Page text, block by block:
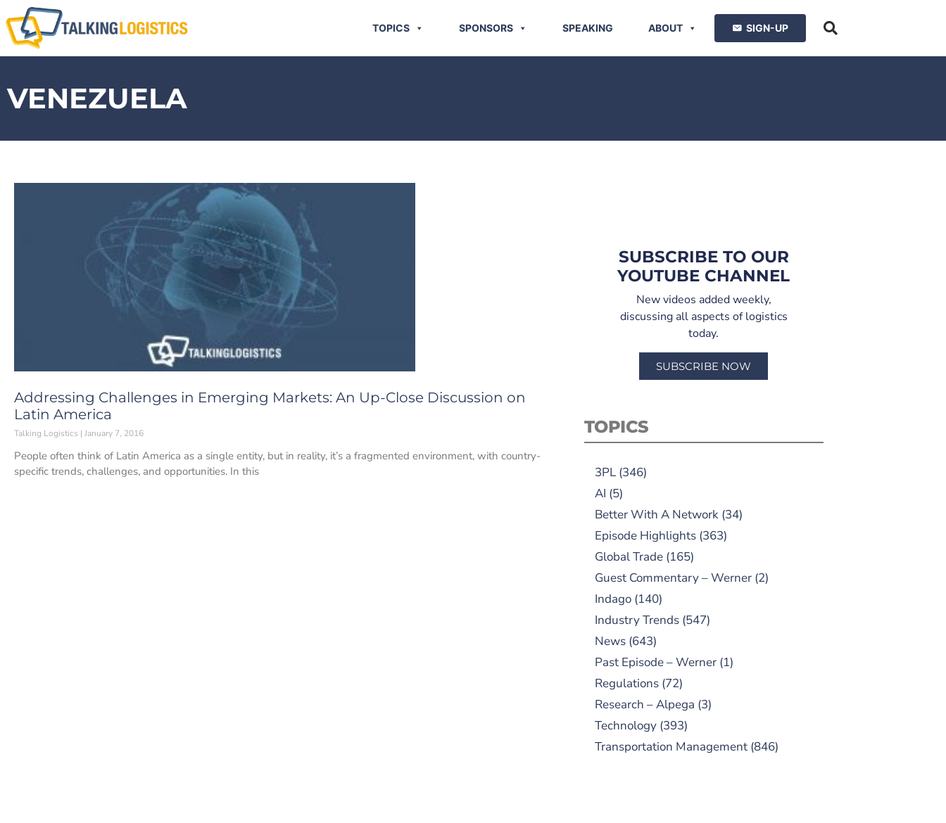
TOPICS SPONSORS SPEAKING ABOUT SIGN-UP
VENEZUELA
Addressing Challenges in Emerging Markets: An Up-Close Discussion on
Latin America
Talking Logistics January 7, 2016
People often think of Latin America as a single entity, but in reality, it’s a fragmented environment, with country-
specific trends, challenges, and opportunities. In this
SUBSCRIBE TO OUR
YOUTUBE CHANNEL
New videos added weekly,
discussing all aspects of logistics
today.
SUBSCRIBE NOW
TOPICS
3PL(346)
AI (5)
Better With A Network(34)
Episode Highlights(363)
Global Trade(165)
Guest Commentary – Werner(2)
Indago(140)
Industry Trends(547)
News(643)
Past Episode – Werner(1)
Regulations(72)
Research – Alpega (3)
Technology(393)
Transportation Management(846)